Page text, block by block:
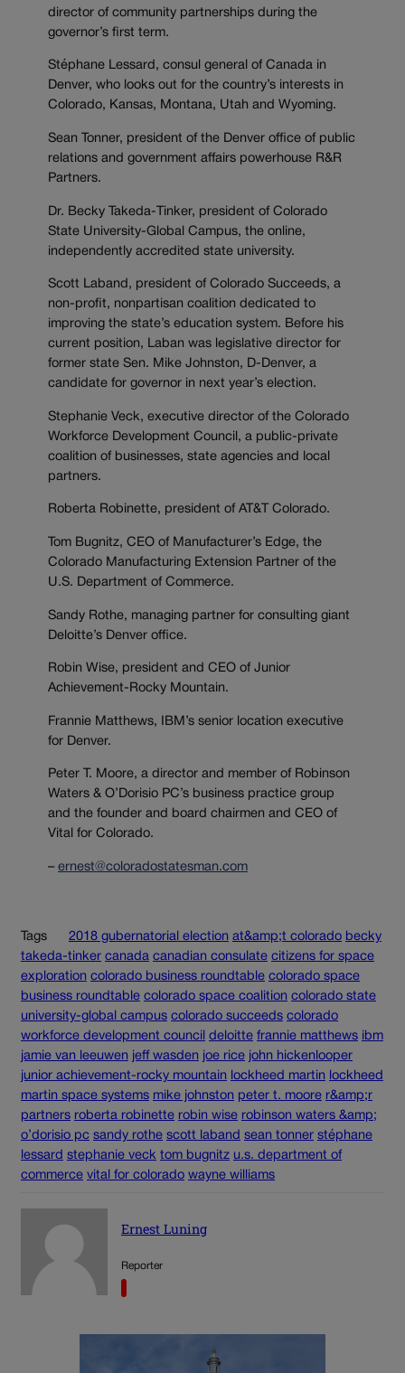
director of community partnerships during the
governor’s first term.
Stéphane Lessard, consul general of Canada in
Denver, who looks out for the country’s interests in
Colorado, Kansas, Montana, Utah and Wyoming.
Sean Tonner, president of the Denver office of public
relations and government affairs powerhouse R&R
Partners.
Dr. Becky Takeda-Tinker, president of Colorado
State University-Global Campus, the online,
independently accredited state university.
Scott Laband, president of Colorado Succeeds, a
non-profit, nonpartisan coalition dedicated to
improving the state’s education system. Before his
current position, Laban was legislative director for
former state Sen. Mike Johnston, D-Denver, a
candidate for governor in next year’s election.
Stephanie Veck, executive director of the Colorado
Workforce Development Council, a public-private
coalition of businesses, state agencies and local
partners.
Roberta Robinette, president of AT&T Colorado.
Tom Bugnitz, CEO of Manufacturer’s Edge, the
Colorado Manufacturing Extension Partner of the
U.S. Department of Commerce.
Sandy Rothe, managing partner for consulting giant
Deloitte’s Denver office.
Robin Wise, president and CEO of Junior
Achievement-Rocky Mountain.
Frannie Matthews, IBM’s senior location executive
for Denver.
Peter T. Moore, a director and member of Robinson
Waters & O’Dorisio PC’s business practice group
and the founder and board chairmen and CEO of
Vital for Colorado.
– ernest@coloradostatesman.com
Tags 2018 gubernatorial election at&amp;t colorado becky
takeda-tinker canada canadian consulate citizens for space
exploration colorado business roundtable colorado space
business roundtable colorado space coalition colorado state
university-global campus colorado succeeds colorado
workforce development council deloitte frannie matthews ibm
jamie van leeuwen jeff wasden joe rice john hickenlooper
junior achievement-rocky mountain
lockheed martin
lockheed
martin space systems mike johnston peter t. moore r&amp;r
partners roberta robinette robin wise robinson waters &amp;
o’dorisio pc sandy rothe scott laband sean tonner stéphane
lessard stephanie veck tom bugnitz u.s. department of
commerce vital for colorado wayne williams
Ernest Luning
Reporter